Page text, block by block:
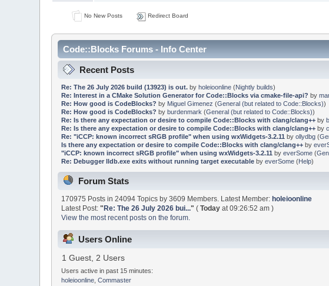
No New Posts Redirect Board
Code::Blocks Forums - Info Center
Recent Posts
Re: The 26 July 2026 build (13923) is out.by holeioonline(Nightly builds)
Re: Interest in a CMake Solution Generator for Code::Blocks via cmake-file-api? by
Re: How good is CodeBlocks? by Miguel Gimenez (General (but related to Code::Blocks))
Re: How good is CodeBlocks? by burdenmark (General (but related to Code::Blocks))
Re: Is there any expectation or desire to compile Code::Blocks with clang/clang++by
Re: Is there any expectation or desire to compile Code::Blocks with clang/clang++by
Re: "iCCP: known incorrect sRGB profile" when using wxWidgets-3.2.11 by ollydbg(
Is there any expectation or desire to compile Code::Blocks with clang/clang++by
"iCCP: known incorrect sRGB profile" when using wxWidgets-3.2.11 by everSome(
Re: Debugger lldb.exe exits without running target executableby everSome(Help)
Forum Stats
170975 Posts in 24094 Topics by 3609 Members. Latest Member: holeioonline
Latest Post:" Re: The 26 July 2026 bui..." (Today at 09:26:52 am )
View the most recent posts on the forum.
Users Online
1 Guest, 2 Users
Users active in past 15 minutes:
holeioonline, Commaster